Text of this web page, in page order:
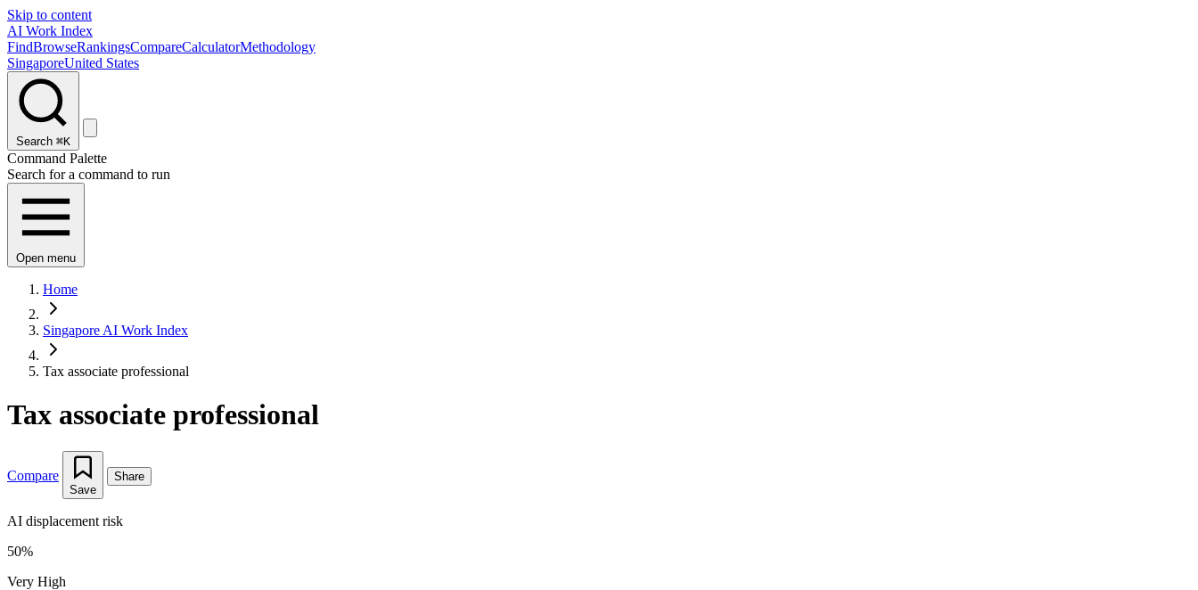
Skip to content
AI Work Index
FindBrowseRankingsCompareCalculatorMethodology
SingaporeUnited States
Search ⌘K
Command Palette
Search for a command to run
Open menu
Home
Singapore AI Work Index
Tax associate professional
Tax associate professional
Compare
Save
Share
AI displacement risk
50%
Very High